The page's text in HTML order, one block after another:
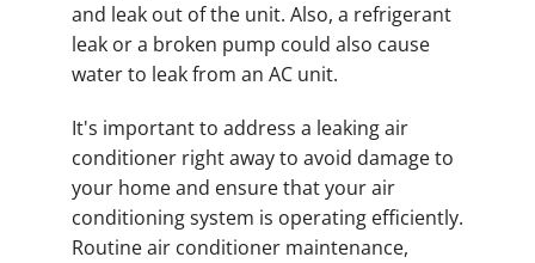
and leak out of the unit. Also, a refrigerant
leak or a broken pump could also cause
water to leak from an AC unit.
It's important to address a leaking air
conditioner right away to avoid damage to
your home and ensure that your air
conditioning system is operating efficiently.
Routine air conditioner maintenance,